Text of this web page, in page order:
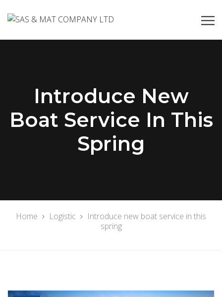
Introduce New
Boat Service In This
Spring
Home Logistic
Introduce new boat service in this
spring